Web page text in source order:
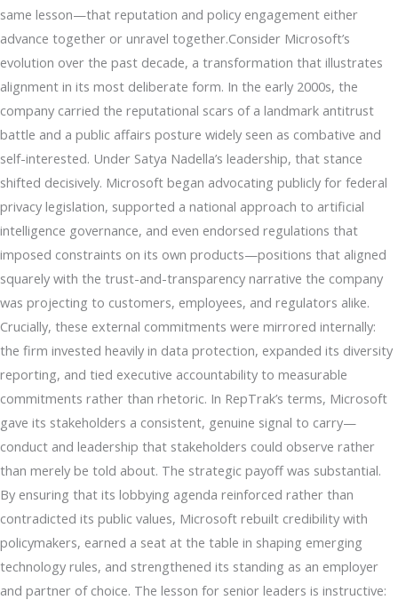
same lesson—that reputation and policy engagement either
advance together or unravel together.Consider Microsoft’s
evolution over the past decade, a transformation that illustrates
alignment in its most deliberate form. In the early 2000s, the
company carried the reputational scars of a landmark antitrust
battle and a public affairs posture widely seen as combative and
self-interested. Under Satya Nadella’s leadership, that stance
shifted decisively. Microsoft began advocating publicly for federal
privacy legislation, supported a national approach to artificial
intelligence governance, and even endorsed regulations that
imposed constraints on its own products—positions that aligned
squarely with the trust-and-transparency narrative the company
was projecting to customers, employees, and regulators alike.
Crucially, these external commitments were mirrored internally:
the firm invested heavily in data protection, expanded its diversity
reporting, and tied executive accountability to measurable
commitments rather than rhetoric. In RepTrak’s terms, Microsoft
gave its stakeholders a consistent, genuine signal to carry—
conduct and leadership that stakeholders could observe rather
than merely be told about. The strategic payoff was substantial.
By ensuring that its lobbying agenda reinforced rather than
contradicted its public values, Microsoft rebuilt credibility with
policymakers, earned a seat at the table in shaping emerging
technology rules, and strengthened its standing as an employer
and partner of choice. The lesson for senior leaders is instructive: